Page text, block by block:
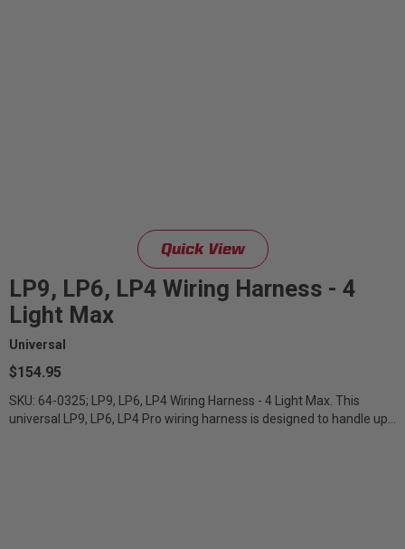
Quick View
LP9, LP6, LP4 Wiring Harness - 4
Light Max
Universal
$154.95
SKU: 64-0325; LP9, LP6, LP4 Wiring Harness - 4 Light Max. This
universal LP9, LP6, LP4 Pro wiring harness is designed to handle up